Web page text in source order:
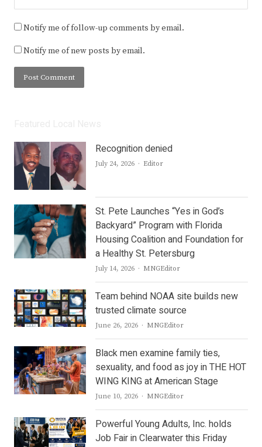
Notify me of follow-up comments by email.
Notify me of new posts by email.
Recognition denied
July 24, 2026 Author
Editor
St. Pete Launches “Yes in God’s
Backyard” Program with Florida
Housing Coalition and Foundation for
a Healthy St. Petersburg
July 14, 2026 Author
MNGEditor
Team behind NOAA site builds new
trusted climate source
June 26, 2026 Author
MNGEditor
Black men examine family ties,
sexuality, and food as joy in THE HOT
WING KING at American Stage
June 10, 2026 Author
MNGEditor
Powerful Young Adults, Inc. holds
Job Fair in Clearwater this Friday